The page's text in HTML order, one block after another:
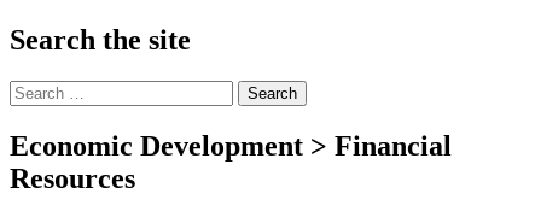
Search the site
Search
for:
Economic Development > Financial
Resources